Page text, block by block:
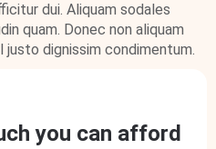
dui. Aliquam sodales
quam. Donec non aliquam
dignissim condimentum.
you can afford